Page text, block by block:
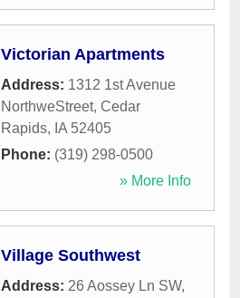
Victorian Apartments
Address: 1312 1st Avenue
NorthweStreet, Cedar
Rapids, IA 52405
Phone: (319) 298-0500
» More Info
Village Southwest
Address: 26 Aossey Ln SW,